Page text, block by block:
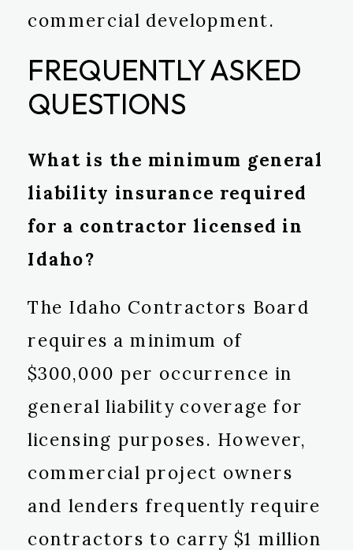
commercial development.
FREQUENTLY ASKED
QUESTIONS
What is the minimum general
liability insurance required
for a contractor licensed in
Idaho?
The Idaho Contractors Board
requires a minimum of
$300,000 per occurrence in
general liability coverage for
licensing purposes. However,
commercial project owners
and lenders frequently require
contractors to carry $1 million